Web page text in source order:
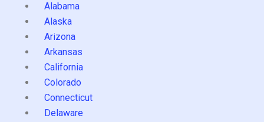
Alabama
Alaska
Arizona
Arkansas
California
Colorado
Connecticut
Delaware